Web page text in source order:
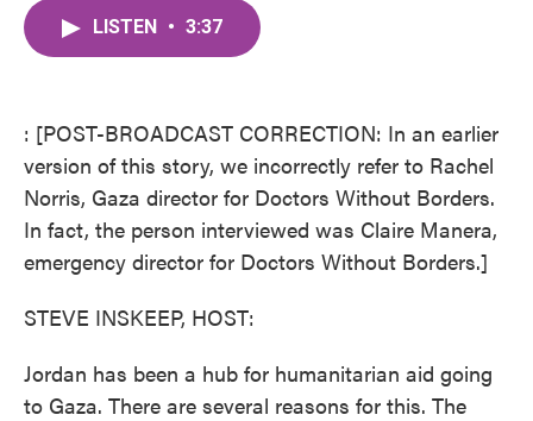
k
LISTEN • 3:37
: [POST-BROADCAST CORRECTION: In an earlier
version of this story, we incorrectly refer to Rachel
Norris, Gaza director for Doctors Without Borders.
In fact, the person interviewed was Claire Manera,
emergency director for Doctors Without Borders.]
STEVE INSKEEP, HOST:
Jordan has been a hub for humanitarian aid going
to Gaza. There are several reasons for this. The